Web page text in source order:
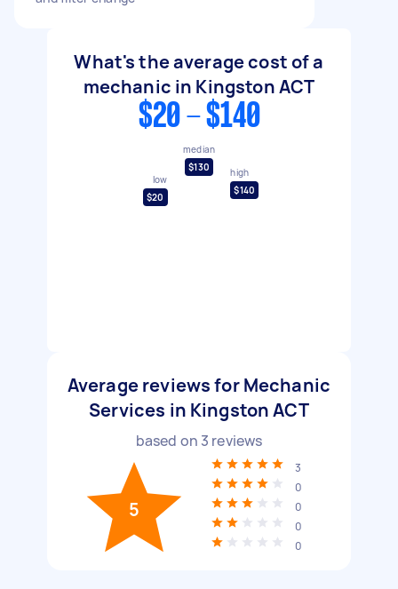
What's the average cost of a
mechanic in Kingston ACT
$20 - $140
low
$20
median
$130
high
$140
Average reviews for Mechanic
Services in Kingston ACT
based on 3 reviews
5
3
0
0
0
0